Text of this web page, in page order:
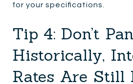
for your specifications.
Tip 4: Don’t
Historically,
Rates Are Still